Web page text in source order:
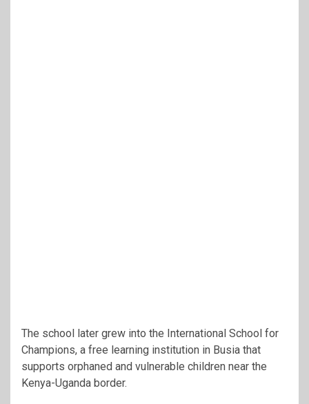
The school later grew into the International School for
Champions, a free learning institution in Busia that
supports orphaned and vulnerable children near the
Kenya-Uganda border.